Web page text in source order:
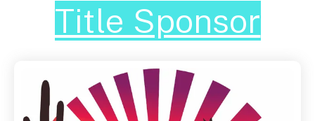
Title Sponsor